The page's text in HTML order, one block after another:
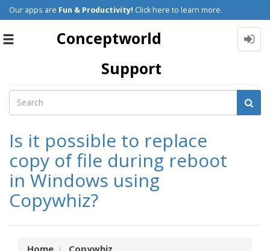
Our apps are Fun & Productivity! Click here to learn more.
Toggle
Conceptworld
Support
Is it possible to replace
copy of file during reboot
in Windows using
Copywhiz?
Home
Copywhiz